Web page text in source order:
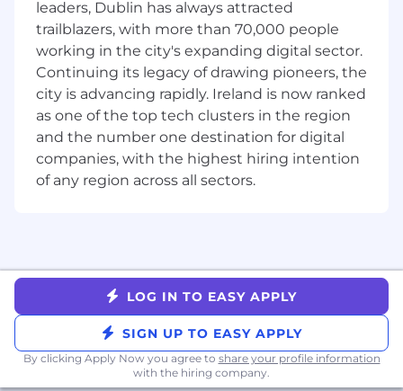
supporting mid-market and/or Enterprise
customers in the cloud space
Experienced using Datadog and/or other
cloud monitoring tools
Datadog values people from all walks of life. We
understand not everyone will meet all the
above qualifications on day one. That's okay. If
you’re passionate about technology and want to
grow your skills, we encourage you to apply.
Generous global benefits
Intra-departmental mentor and buddy
program for in-house networking
New hire stock equity (RSUs) and
employee stock purchase plan (ESPP)
Continuous professional development,
leaders, Dublin has always attracted
trailblazers, with more than 70,000 people
working in the city's expanding digital sector.
Continuing its legacy of drawing pioneers, the
city is advancing rapidly. Ireland is now ranked
as one of the top tech clusters in the region
and the number one destination for digital
companies, with the highest hiring intention
of any region across all sectors.
LOG IN TO EASY APPLY
SIGN UP TO EASY APPLY
By clicking Apply Now you agree to share your profile information
with the hiring company.